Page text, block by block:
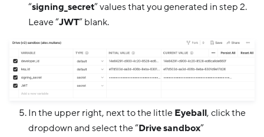
“signing_secret” values that you generated in step 2.
Leave “JWT” blank.
In the upper right, next to the little Eyeball, click the
dropdown and select the “Drive sandbox”